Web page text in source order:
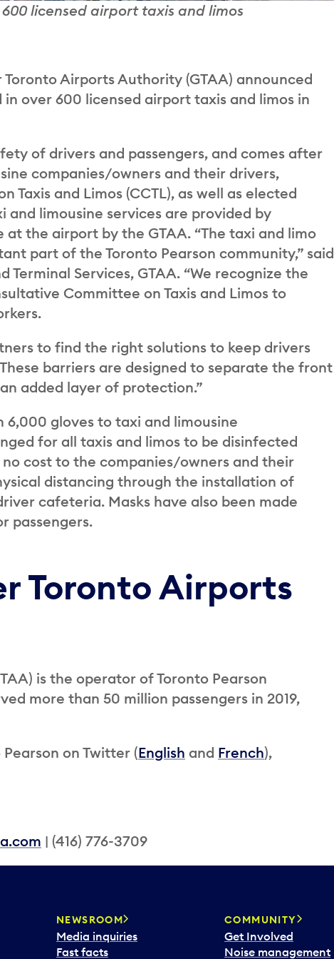
licensed airport taxis and limos
Toronto Airports Authority (GTAA) announced
over 600 licensed airport taxis and limos in
of drivers and passengers, and comes after
companies/owners and their drivers,
and Limos (CCTL), as well as elected
limousine services are provided by
the airport by the GTAA. “The taxi and limo
part of the Toronto Pearson community,” said
Services, GTAA. “We recognize the
Committee on Taxis and Limos to
to find the right solutions to keep drivers
barriers are designed to separate the front
added layer of protection.”
gloves to taxi and limousine
for all taxis and limos to be disinfected
cost to the companies/owners and their
distancing through the installation of
cafeteria. Masks have also been made
passengers.
Toronto Airports
is the operator of Toronto Pearson
more than 50 million passengers in 2019,
on Twitter (English and French),
| (416) 776-3709
NEWSROOM
Media inquiries
Fast facts
COMMUNITY
Get Involved
Noise management